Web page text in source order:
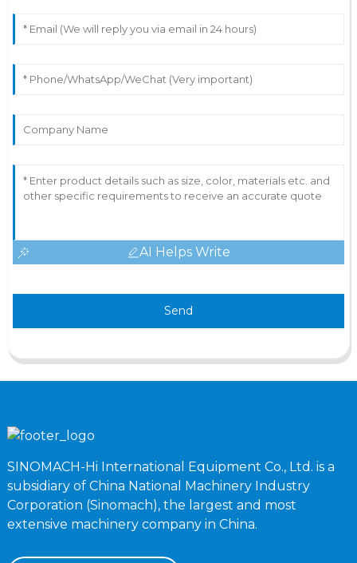
AI Helps Write
Send
SINOMACH-Hi International Equipment Co., Ltd. is a
subsidiary of China National Machinery Industry
Corporation (Sinomach), the largest and most
extensive machinery company in China.